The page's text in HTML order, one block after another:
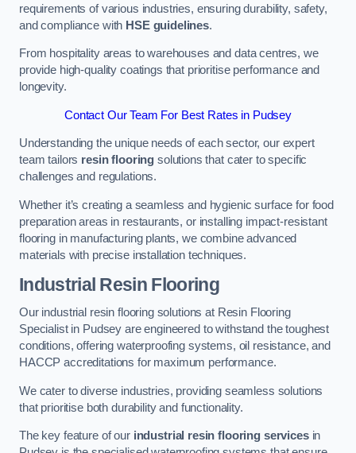
requirements of various industries, ensuring durability, safety,
and compliance with HSE guidelines.
From hospitality areas to warehouses and data centres, we
provide high-quality coatings that prioritise performance and
longevity.
Contact Our Team For Best Rates in Pudsey
Understanding the unique needs of each sector, our expert
team tailors resin flooring solutions that cater to specific
challenges and regulations.
Whether it’s creating a seamless and hygienic surface for food
preparation areas in restaurants, or installing impact-resistant
flooring in manufacturing plants, we combine advanced
materials with precise installation techniques.
Industrial Resin Flooring
Our industrial resin flooring solutions at Resin Flooring
Specialist in Pudsey are engineered to withstand the toughest
conditions, offering waterproofing systems, oil resistance, and
HACCP accreditations for maximum performance.
We cater to diverse industries, providing seamless solutions
that prioritise both durability and functionality.
The key feature of our industrial resin flooring servicesin